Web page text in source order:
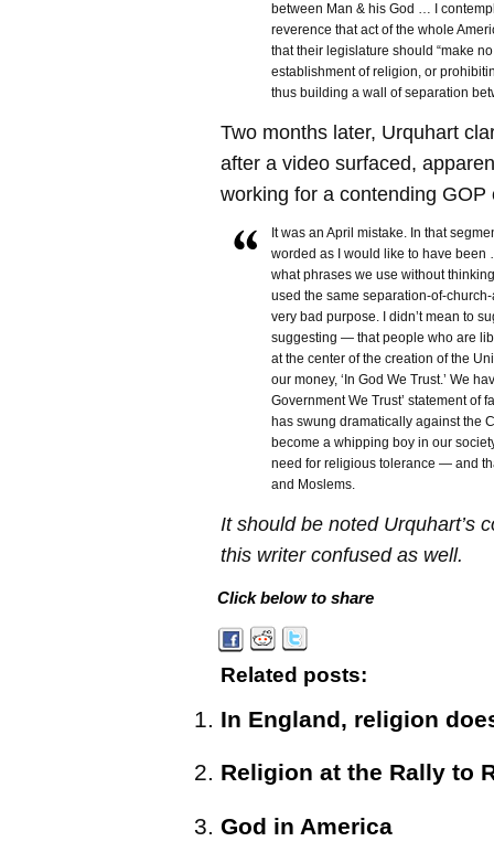
between Man & his God … I
reverence that act of the whole
that their legislature should “make
establishment of religion, or
thus building a wall of separation
Two months later, Urquhart
after a video surfaced,
working for a contending GOP
It was an April mistake. In that
worded as I would like to have been
what phrases we use without
used the same separation-of-
very bad purpose. I didn’t mean to
suggesting — that people who are
at the center of the creation of the
our money, ‘In God We Trust.’ We
Government We Trust’ statement of
has swung dramatically against the
become a whipping boy in our
need for religious tolerance — and
and Moslems.
It should be noted Urquhart’s
this writer confused as well.
Click below to share
Related posts:
In England, religion
Religion at the Rally to
God in America